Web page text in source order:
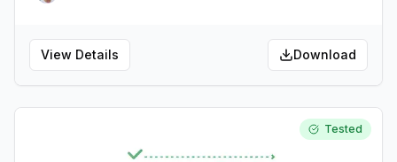
View Details Download
Tested